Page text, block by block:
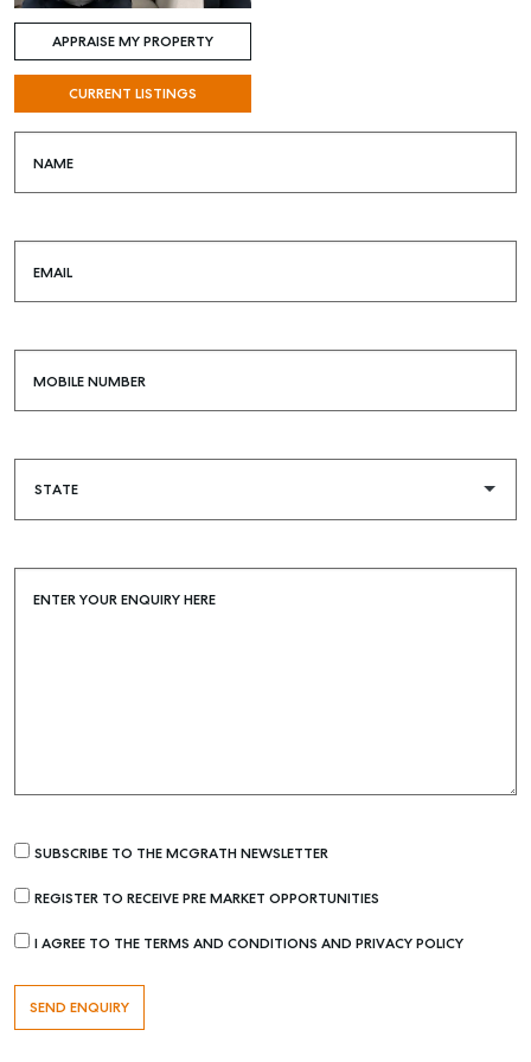
Find A Property Manager
Tenant Resource
Get a Rental Appraisal
Advice
Articles
APPRAISE MY PROPERTY
CURRENT LISTINGS
NAME
EMAIL
MOBILE NUMBER
ENTER YOUR ENQUIRY HERE
SUBSCRIBE TO THE MCGRATH NEWSLETTER
REGISTER TO RECEIVE PRE MARKET OPPORTUNITIES
I AGREE TO THE TERMS AND CONDITIONS AND PRIVACY POLICY